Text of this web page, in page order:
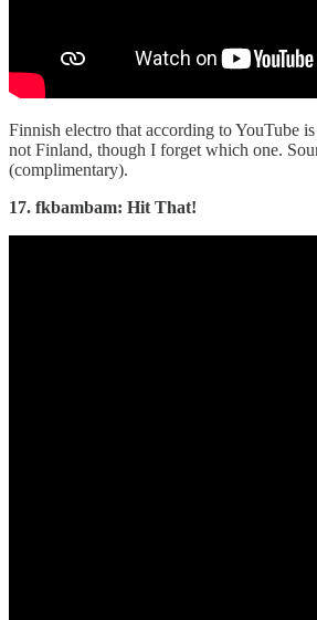
Finnish electro that according to YouTube
not Finland, though I forget which one.
(complimentary).
17. fkbambam: Hit That!